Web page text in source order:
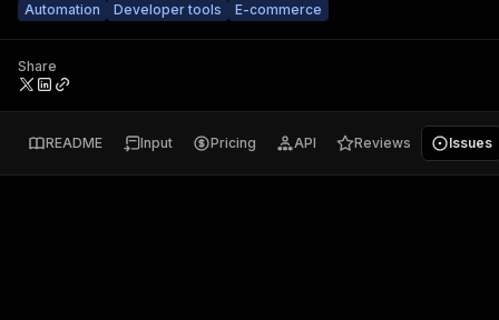
Automation
Developer tools E-commerce
Share
README Input Pricing API Reviews Issues